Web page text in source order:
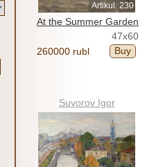
Artikul: 230
At the Summer Garden
47x60
260000 rubl
Buy
Suvorov Igor